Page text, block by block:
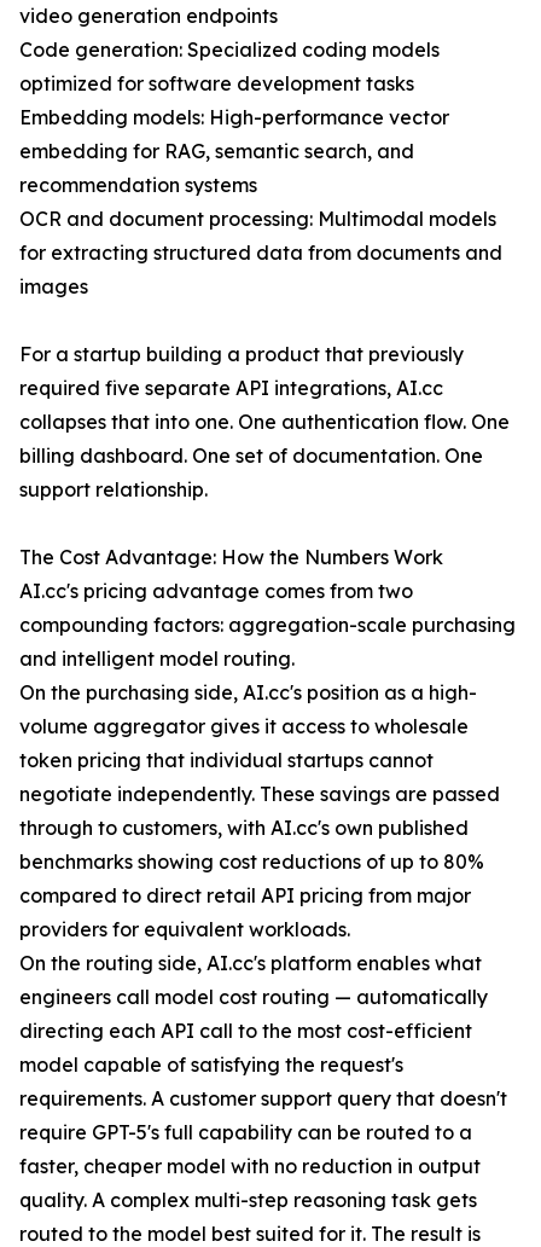
video generation endpoints
Code generation: Specialized coding models
optimized for software development tasks
Embedding models: High-performance vector
embedding for RAG, semantic search, and
recommendation systems
OCR and document processing: Multimodal models
for extracting structured data from documents and
images
For a startup building a product that previously
required five separate API integrations, AI.cc
collapses that into one. One authentication flow. One
billing dashboard. One set of documentation. One
support relationship.
The Cost Advantage: How the Numbers Work
AI.cc's pricing advantage comes from two
compounding factors: aggregation-scale purchasing
and intelligent model routing.
On the purchasing side, AI.cc's position as a high-
volume aggregator gives it access to wholesale
token pricing that individual startups cannot
negotiate independently. These savings are passed
through to customers, with AI.cc's own published
benchmarks showing cost reductions of up to 80%
compared to direct retail API pricing from major
providers for equivalent workloads.
On the routing side, AI.cc's platform enables what
engineers call model cost routing — automatically
directing each API call to the most cost-efficient
model capable of satisfying the request's
requirements. A customer support query that doesn't
require GPT-5's full capability can be routed to a
faster, cheaper model with no reduction in output
quality. A complex multi-step reasoning task gets
routed to the model best suited for it. The result is